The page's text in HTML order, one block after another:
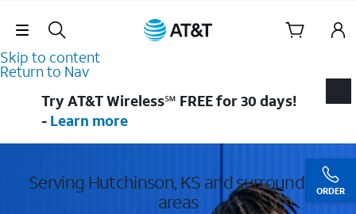
Skip Navigation
Skip to content
Return to Nav
ORDER
Try AT&T Wireless℠ FREE for 30 days!
- Learn more
Serving Hutchinson, KS and surrounding
areas